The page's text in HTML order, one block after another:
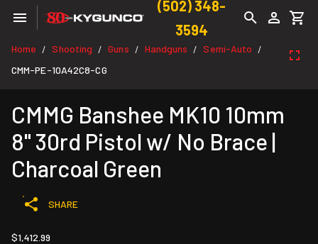
(502) 348-
3594
Home / Shooting / Guns / Handguns / Semi-Auto /
CMM-PE-10A42C8-CG
CMMG Banshee MK10 10mm
8" 30rd Pistol w/ No Brace |
Charcoal Green
SHARE
$1,412.99